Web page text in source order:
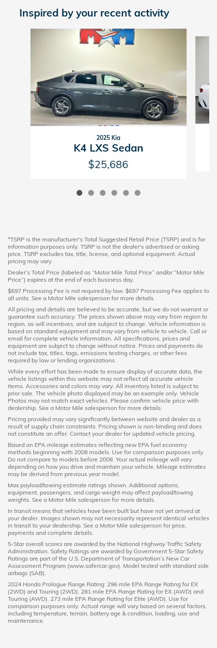
Inspired by your recent activity
2025 Kia
K4 LXS Sedan
$25,686
*TSRP is the manufacturer's Total Suggested Retail Price (TSRP) and is for
information purposes only. TSRP is not the dealer's advertised or asking
price. TSRP excludes tax, title, license, and optional equipment. Actual
pricing may vary.
Dealer’s Total Price (labeled as “Motor Mile Total Price” and/or “Motor Mile
Price”) expires at the end of each business day.
$697 Processing Fee is not required by law. $697 Processing Fee applies to
all units. See a Motor Mile salesperson for more details.
All pricing and details are believed to be accurate, but we do not warrant or
guarantee such accuracy. The prices shown above may vary from region to
region, as will incentives, and are subject to change. Vehicle information is
based on standard equipment and may vary from vehicle to vehicle. Call or
email for complete vehicle information. All specifications, prices and
equipment are subject to change without notice. Prices and payments do
not include tax, titles, tags, emissions testing charges, or other fees
required by law or lending organizations.
While every effort has been made to ensure display of accurate data, the
vehicle listings within this website may not reflect all accurate vehicle
items. Accessories and colors may vary. All inventory listed is subject to
prior sale. The vehicle photo displayed may be an example only. Vehicle
Photos may not match exact vehicles. Please confirm vehicle price with
dealership. See a Motor Mile salesperson for more details.
Pricing provided may vary significantly between website and dealer as a
result of supply chain constraints. Pricing shown is non-binding and does
not constitute an offer. Contact your dealer for updated vehicle pricing.
Based on EPA mileage estimates reflecting new EPA fuel economy
methods beginning with 2008 models. Use for comparison purposes only.
Do not compare to models before 2008. Your actual mileage will vary
depending on how you drive and maintain your vehicle. Mileage estimates
may be derived from previous year model.
Max payload/towing estimate ratings shown. Additional options,
equipment, passengers, and cargo weight may affect payload/towing
weights. See a Motor Mile salesperson for more details.
In transit means that vehicles have been built but have not yet arrived at
your dealer. Images shown may not necessarily represent identical vehicles
in transit to your dealership. See a Motor Mile salesperson for price,
payments and complete details.
5-Star overall scores are awarded by the National Highway Traffic Safety
Administration. Safety Ratings are awarded by Government 5-Star Safety
Ratings are part of the U.S. Department of Transportation’s New Car
Assessment Program (www.safercar.gov). Model tested with standard side
airbags (SAB).
2024 Honda Prologue Range Rating: 296 mile EPA Range Rating for EX
(2WD) and Touring (2WD). 281 mile EPA Range Rating for EX (AWD) and
Touring (AWD). 273 mile EPA Range Rating for Elite (AWD). Use for
comparison purposes only. Actual range will vary based on several factors,
including temperature, terrain, battery age & condition, loading, use and
maintenance.